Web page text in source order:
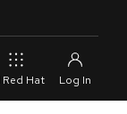
Red Hat